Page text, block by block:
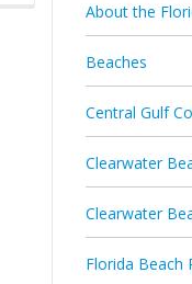
About the
Beaches
Central Gulf
Clearwater
Clearwater
Florida Beach